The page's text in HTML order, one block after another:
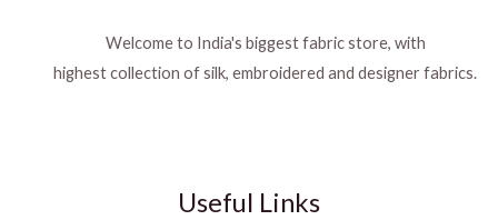
Welcome to India's biggest fabric store, with
highest collection of silk, embroidered and designer fabrics.
Useful Links